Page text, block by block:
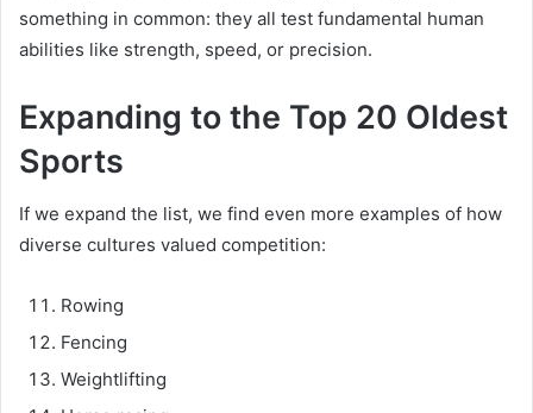
something in common: they all test fundamental human
abilities like strength, speed, or precision.
Expanding to the Top 20 Oldest
Sports
If we expand the list, we find even more examples of how
diverse cultures valued competition:
Rowing
Fencing
Weightlifting